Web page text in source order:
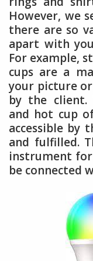
However, we
there are so
apart with
For example,
cups are a
your picture or
by the
and hot cup
accessible by
and fulfilled.
instrument for
be connected